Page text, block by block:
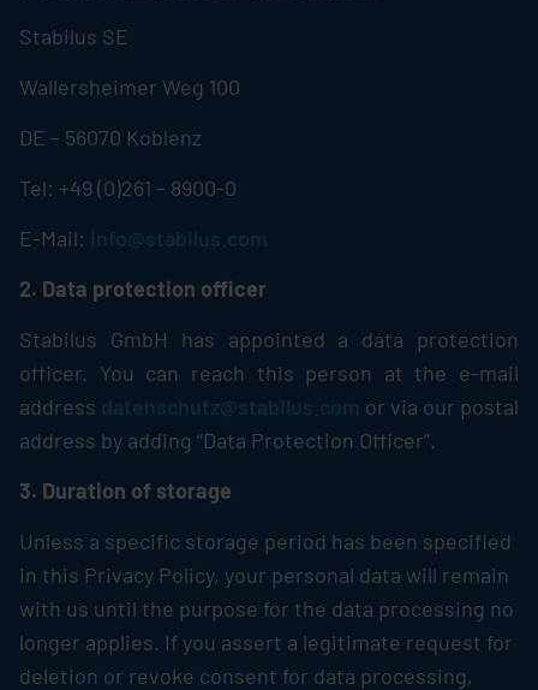
Stabilus SE
Wallersheimer Weg 100
DE – 56070 Koblenz
Tel: +49 (0)261 – 8900-0
E-Mail: info@stabilus.com
2. Data protection officer
Stabilus GmbH has appointed a data protection
officer. You can reach this person at the e-mail
address datenschutz@stabilus.com or via our postal
address by adding “Data Protection Officer”.
3. Duration of storage
Unless a specific storage period has been specified
in this Privacy Policy, your personal data will remain
with us until the purpose for the data processing no
longer applies. If you assert a legitimate request for
deletion or revoke consent for data processing,